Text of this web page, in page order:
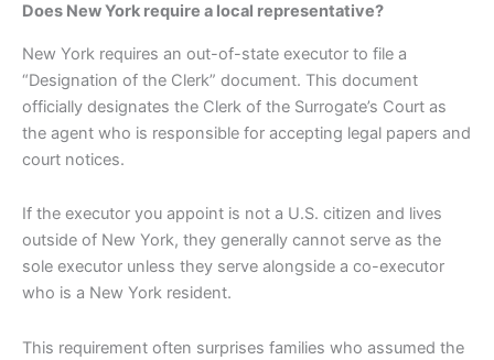
Does New York require a local representative?
New York requires an out-of-state executor to file a
“Designation of the Clerk” document. This document
officially designates the Clerk of the Surrogate’s Court as
the agent who is responsible for accepting legal papers and
court notices.
If the executor you appoint is not a U.S. citizen and lives
outside of New York, they generally cannot serve as the
sole executor unless they serve alongside a co-executor
who is a New York resident.
This requirement often surprises families who assumed the